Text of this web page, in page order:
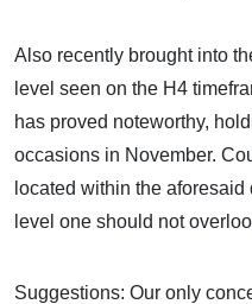
Also recently brought into
level seen on the H4
has proved noteworthy,
occasions in November.
located within the
level one should not
Suggestions: Our only